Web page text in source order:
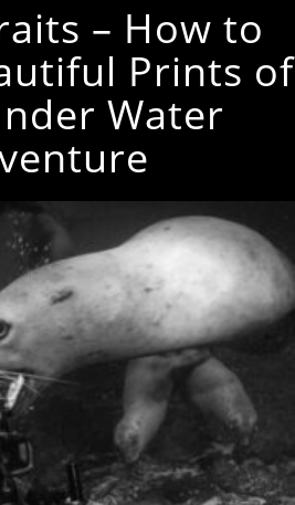
– How to
Prints of
Water